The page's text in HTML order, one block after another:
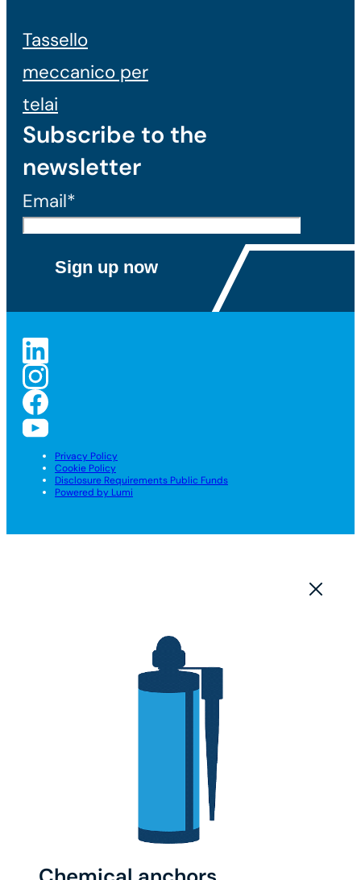
Tassello
meccanico per
telai
Subscribe to the
newsletter
Email*
Privacy Policy
Cookie Policy
Disclosure Requirements Public Funds
Powered by Lumi